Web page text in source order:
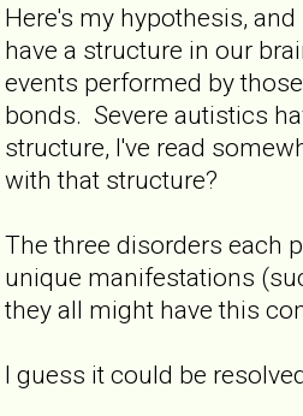
Here's my hypothesis,
have a structure in our
events performed by
bonds. Severe autistics
structure, I've read
with that structure?
The three disorders each
unique manifestations
they all might have this
I guess it could be